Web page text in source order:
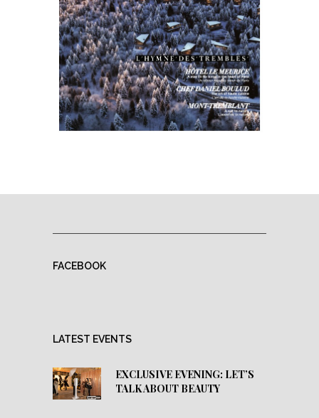
FACEBOOK
LATEST EVENTS
EXCLUSIVE EVENING: LET’S
TALK ABOUT BEAUTY